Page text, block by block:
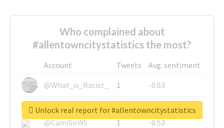
Who complained about
#allentowncitystatistics the most?
Account Tweets
Avg. sentiment
@What_is_Racist_
1
-0.63
@SkateChart
1
-0.6
@CamiSiri95
1
-0.53
Unlock real report for #allentowncitystatistics